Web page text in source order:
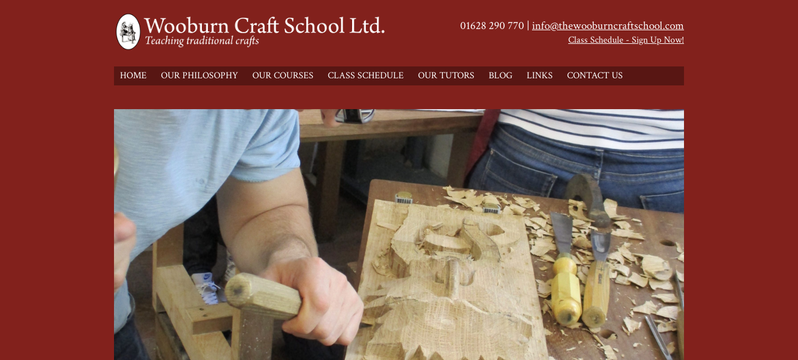
01628 290 770 | info@thewooburncraftschool.com
Class Schedule - Sign Up Now!
HOME OUR PHILOSOPHY OUR COURSES CLASS SCHEDULE OUR TUTORS BLOG LINKS CONTACT US